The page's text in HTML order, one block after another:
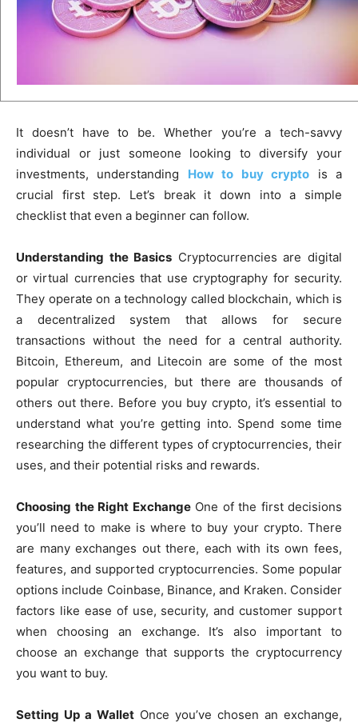
It doesn’t have to be. Whether you’re a tech-savvy
individual or just someone looking to diversify your
investments, understanding How to buy crypto is a
crucial first step. Let’s break it down into a simple
checklist that even a beginner can follow.
Understanding the Basics Cryptocurrencies are digital
or virtual currencies that use cryptography for security.
They operate on a technology called blockchain, which is
a decentralized system that allows for secure
transactions without the need for a central authority.
Bitcoin, Ethereum, and Litecoin are some of the most
popular cryptocurrencies, but there are thousands of
others out there. Before you buy crypto, it’s essential to
understand what you’re getting into. Spend some time
researching the different types of cryptocurrencies, their
uses, and their potential risks and rewards.
Choosing the Right ExchangeOne of the first decisions
you’ll need to make is where to buy your crypto. There
are many exchanges out there, each with its own fees,
features, and supported cryptocurrencies. Some popular
options include Coinbase, Binance, and Kraken. Consider
factors like ease of use, security, and customer support
when choosing an exchange. It’s also important to
choose an exchange that supports the cryptocurrency
you want to buy.
Setting Up a Wallet Once you’ve chosen an exchange,